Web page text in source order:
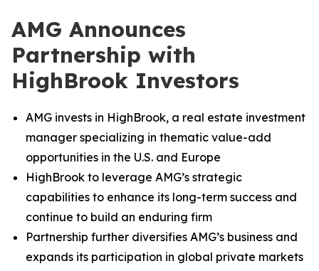
AMG Announces
Partnership with
HighBrook Investors
AMG invests in HighBrook, a real estate investment
manager specializing in thematic value-add
opportunities in the U.S. and Europe
HighBrook to leverage AMG’s strategic
capabilities to enhance its long-term success and
continue to build an enduring firm
Partnership further diversifies AMG’s business and
expands its participation in global private markets